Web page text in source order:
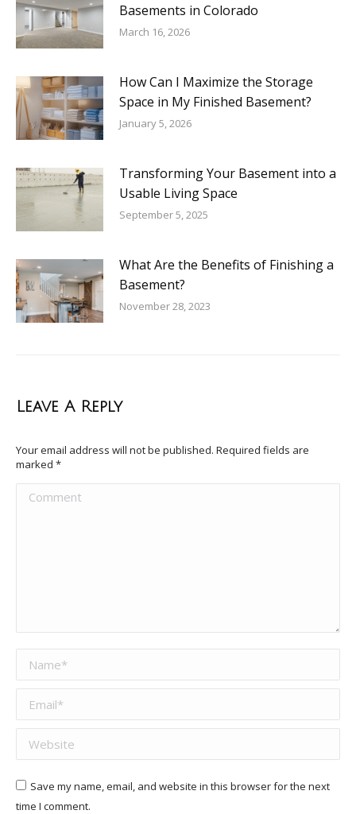
Basements in Colorado
March 16, 2026
How Can I Maximize the Storage
Space in My Finished Basement?
January 5, 2026
Transforming Your Basement into a
Usable Living Space
September 5, 2025
What Are the Benefits of Finishing a
Basement?
November 28, 2023
Leave A Reply
Your email address will not be published. Required fields are
marked *
Comment
Name *
Email *
Website
Save my name, email, and website in this browser for the next
time I comment.